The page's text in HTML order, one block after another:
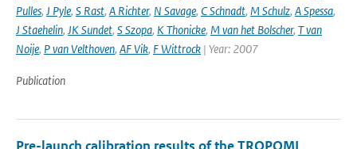
Pulles, J Pyle, S Rast, A Richter, N Savage, C Schnadt, M Schulz, A Spessa,
J Staehelin, JK Sundet, S Szopa, K Thonicke, M van het Bolscher, T van
Noije, P van Velthoven, AF Vik, F Wittrock | Year: 2007
Publication